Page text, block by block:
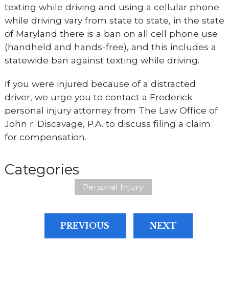
texting while driving and using a cellular phone
while driving vary from state to state, in the state
of Maryland there is a ban on all cell phone use
(handheld and hands-free), and this includes a
statewide ban against texting while driving.
If you were injured because of a distracted
driver, we urge you to contact a Frederick
personal injury attorney from The Law Office of
John r. Discavage, P.A. to discuss filing a claim
for compensation.
Categories
Personal Injury
PREVIOUS NEXT